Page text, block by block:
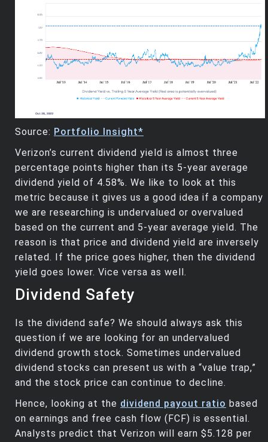
Source: Portfolio Insight*
Verizon’s current dividend yield is almost three
percentage points higher than its 5-year average
dividend yield of 4.58%. We like to look at this
metric because it gives us a good idea if a company
we are researching is undervalued or overvalued
based on the current and 5-year average yield. The
reason is that price and dividend yield are inversely
related. If the price goes higher, then the dividend
yield goes lower. Vice versa as well.
Dividend Safety
Is the dividend safe? We should always ask this
question if we are looking for an undervalued
dividend growth stock. Sometimes undervalued
dividend stocks can present us with a “value trap,”
and the stock price can continue to decline.
Hence, looking at the dividend payout ratio based
on earnings and free cash flow (FCF) is essential.
Analysts predict that Verizon will earn $5.128 per